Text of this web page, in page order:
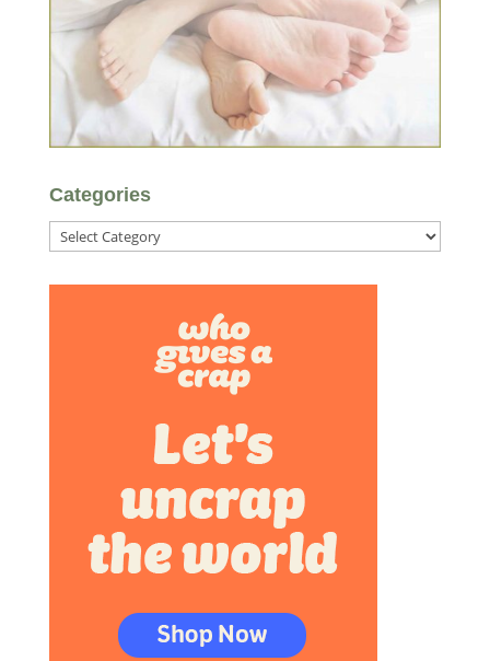
Categories
Categories